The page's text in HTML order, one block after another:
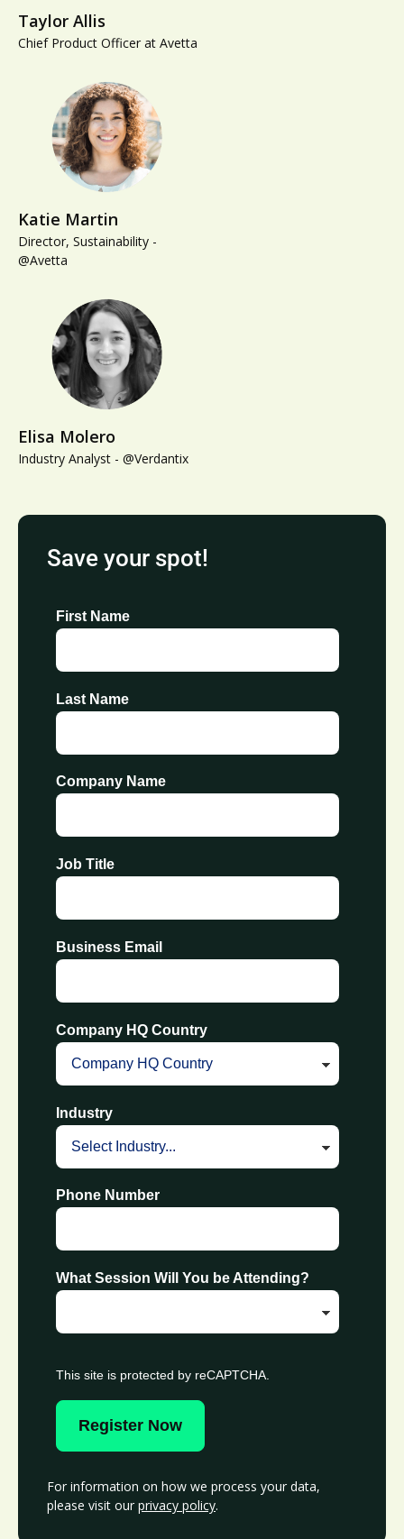
Taylor Allis
Chief Product Officer at Avetta
Katie Martin
Director, Sustainability -
@Avetta
Elisa Molero
Industry Analyst - @Verdantix
Save your spot!
First Name
Last Name
Company Name
Job Title
Business Email
Company HQ Country
Industry
Phone Number
What Session Will You be Attending?
This site is protected by reCAPTCHA.
Register Now
For information on how we process your data,
please visit our privacy policy.